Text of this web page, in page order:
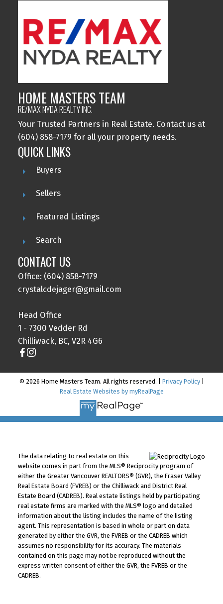
HOME MASTERS TEAM
RE/MAX NYDA REALTY INC.
Your Trusted Partners in Real Estate. Contact us at
(604) 858-7179 for all your property needs.
QUICK LINKS
Buyers
Sellers
Featured Listings
Search
CONTACT US
Office: (604) 858-7179
crystalcdejager@gmail.com
Head Office
1 - 7300 Vedder Rd
Chilliwack, BC, V2R 4G6
© 2026 Home Masters Team. All rights reserved. | Privacy Policy|
Real Estate Websites by myRealPage
The data relating to real estate on this
website comes in part from the MLS® Reciprocity program of
either the Greater Vancouver REALTORS® (GVR), the Fraser Valley
Real Estate Board (FVREB) or the Chilliwack and District Real
Estate Board (CADREB). Real estate listings held by participating
real estate firms are marked with the MLS® logo and detailed
information about the listing includes the name of the listing
agent. This representation is based in whole or part on data
generated by either the GVR, the FVREB or the CADREB which
assumes no responsibility for its accuracy. The materials
contained on this page may not be reproduced without the
express written consent of either the GVR, the FVREB or the
CADREB.